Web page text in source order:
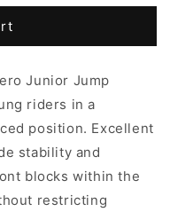
Junior Jump
riders in a
position. Excellent
stability and
blocks within the
restricting